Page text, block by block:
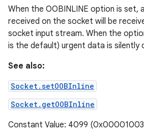
When the OOBINLINE option is set,
received on the socket will be
socket input stream. When the
is the default) urgent data is silently
See also:
Socket.setOOBInline
Socket.getOOBInline
Constant Value: 4099